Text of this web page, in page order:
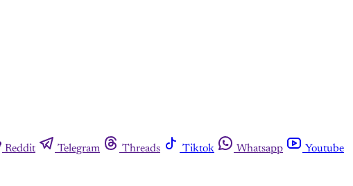
Reddit Telegram Threads Tiktok Whatsapp
Youtube